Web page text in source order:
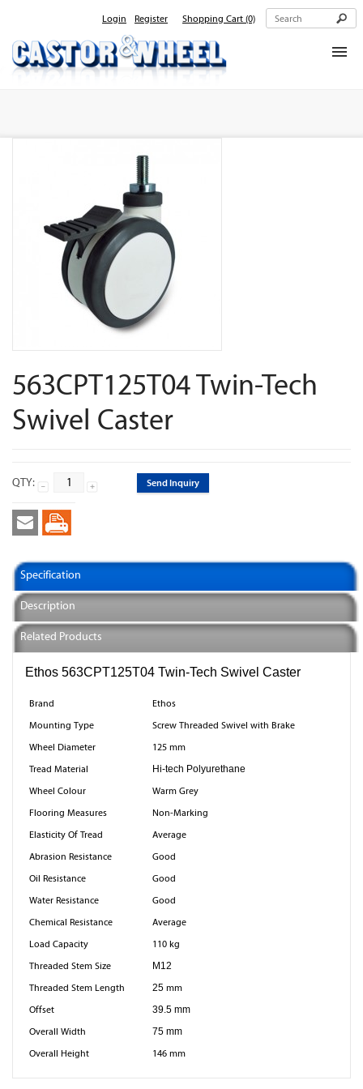
Login Register Shopping Cart (0)
563CPT125T04 Twin-Tech
Swivel Caster
QTY: Send Inquiry
Specification
Description
Related Products
Ethos 563CPT125T04 Twin-Tech Swivel Caster
Brand
Ethos
Mounting Type
Screw Threaded Swivel with Brake
Wheel Diameter
125 mm
Tread Material
Hi-tech Polyurethane
Wheel Colour
Warm Grey
Flooring Measures
Non-Marking
Elasticity Of Tread
Average
Abrasion Resistance
Good
Oil Resistance
Good
Water Resistance
Good
Chemical Resistance
Average
Load Capacity
110 kg
Threaded Stem Size
M12
Threaded Stem Length
25 mm
Offset
39.5 mm
Overall Width
75 mm
Overall Height
146 mm